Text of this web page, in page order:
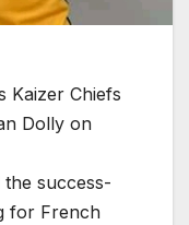
Kaizer Chiefs
Dolly on
the success-
for French